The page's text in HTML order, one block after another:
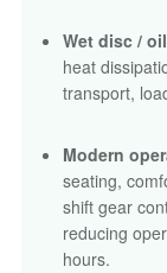
Wet disc /
heat
transport,
Modern
seating,
shift gear
reducing
hours.